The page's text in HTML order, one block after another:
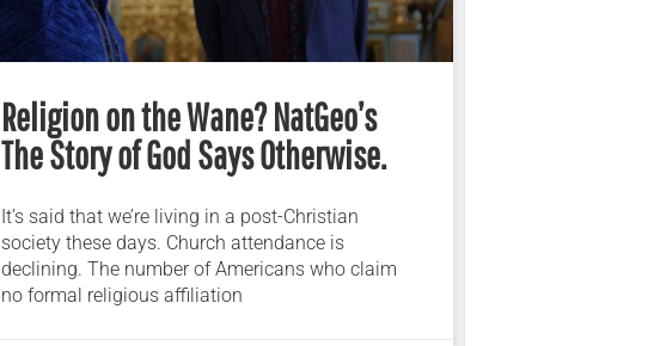
Religion on the Wane? NatGeo’s
The Story of God Says Otherwise.
It’s said that we’re living in a post-Christian
society these days. Church attendance is
declining. The number of Americans who claim
no formal religious affiliation